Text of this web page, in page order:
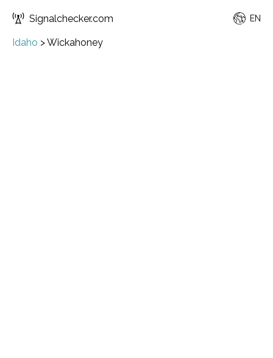
Signalchecker.com EN
Idaho >Wickahoney